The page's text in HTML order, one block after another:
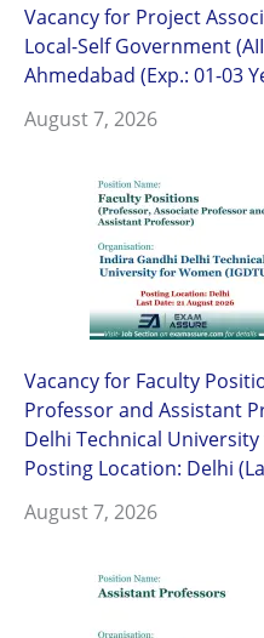
Vacancy for Project
Local-Self Government
Ahmedabad (Exp.: 01-03
August 7, 2026
Vacancy for Faculty
Professor and Assistant
Delhi Technical
Posting Location: Delhi
August 7, 2026